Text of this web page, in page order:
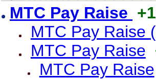
MTC Pay Raise +1
MTC Pay Raise
MTC Pay Raise
MTC Pay Raise